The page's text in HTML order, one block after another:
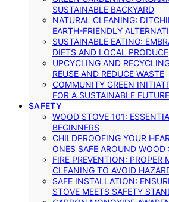
SUSTAINABLE BACKYARD
NATURAL CLEANING:
EARTH-FRIENDLY
SUSTAINABLE EATING:
DIETS AND LOCAL PRODUCE
UPCYCLING AND
REUSE AND REDUCE WASTE
COMMUNITY GREEN
FOR A SUSTAINABLE FUTURE
SAFETY
WOOD STOVE 101:
BEGINNERS
CHILDPROOFING YOUR
ONES SAFE AROUND WOOD
FIRE PREVENTION: PROPER
CLEANING TO AVOID
SAFE INSTALLATION:
STOVE MEETS SAFETY